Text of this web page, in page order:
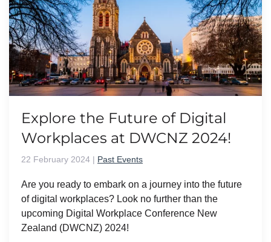
Explore the Future of Digital
Workplaces at DWCNZ 2024!
22 February 2024 | Past Events
Are you ready to embark on a journey into the future
of digital workplaces? Look no further than the
upcoming Digital Workplace Conference New
Zealand (DWCNZ) 2024!